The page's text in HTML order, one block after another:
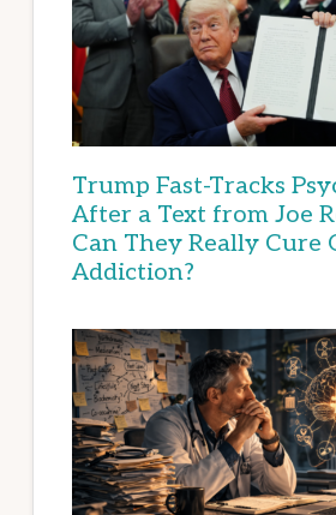
Trump Fast-Tracks
After a Text from Joe
Can They Really Cure
Addiction?